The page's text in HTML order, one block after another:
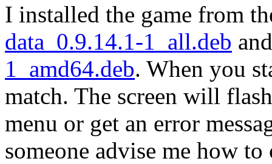
I installed the game from
data_0.9.14.1-1_all.deb
1_amd64.deb. When you
match. The screen will
menu or get an error
someone advise me how